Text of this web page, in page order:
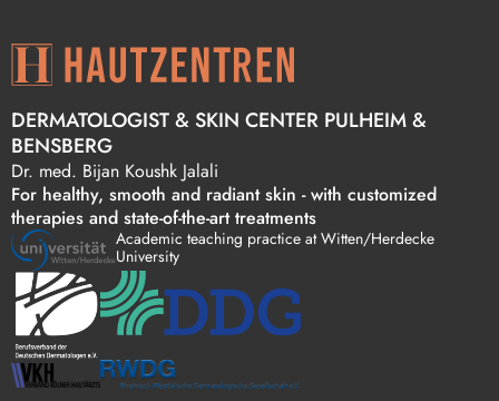
DERMATOLOGIST & SKIN CENTER PULHEIM &
BENSBERG
Dr. med. Bijan Koushk Jalali
For healthy, smooth and radiant skin - with customized
therapies and state-of-the-art treatments
Academic teaching practice at Witten/Herdecke
University